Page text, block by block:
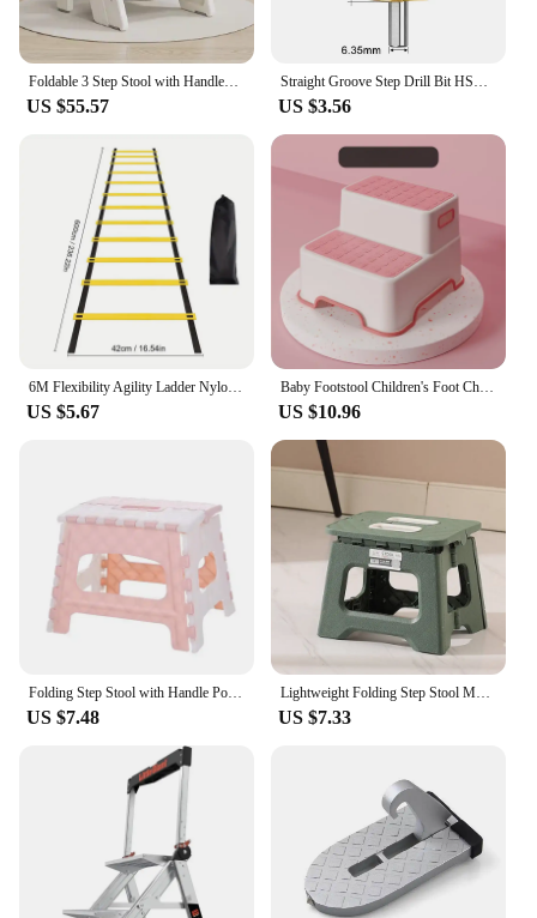
Foldable 3 Step Stool with Handles Anti-slip 4 in 1 Adjustable 3-Step Bathroom Sink Stool for Kids Toddler Toilet Potty Training
US $55.57
Straight Groove Step Drill Bit HSS Titanium Coated Wood Metal Hole Cutter Core Drilling Tools Set 4 Models 3-12 4-12 4-20 4-32
US $3.56
6M Flexibility Agility Ladder Nylon Strap Jumping Ladder Speed Training Fitness Stair Ladder Football Training Energy Ladder
US $5.67
Baby Footstool Children's Foot Chair Washing Steps Child Stool Non-slip Footstool Standing Safety and Non-slip Multi-purpose
US $10.96
Folding Step Stool with Handle Portable Collapsible Plastic Small Foot Stool Bathroom Stepping Stool Folding Step Stools for Kid
US $7.48
Lightweight Folding Step Stool Multi Purpose Handheld Thickened Footstool Non-Slip Plastic Small Benches Kitchen
US $7.33